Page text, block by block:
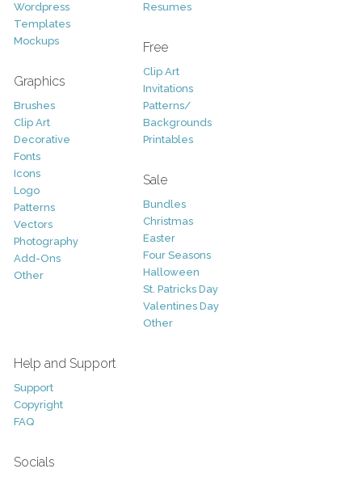
Wordpress
Templates
Mockups
Graphics
Brushes
Clip Art
Decorative
Fonts
Icons
Logo
Patterns
Vectors
Photography
Add-Ons
Other
Resumes
Free
Clip Art
Invitations
Patterns/
Backgrounds
Printables
Sale
Bundles
Christmas
Easter
Four Seasons
Halloween
St. Patricks Day
Valentines Day
Other
Help and Support
Support
Copyright
FAQ
Socials